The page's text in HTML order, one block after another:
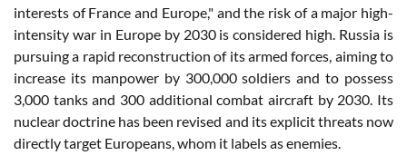
interests of France and Europe," and the risk of a major high-
intensity war in Europe by 2030 is considered high. Russia is
pursuing a rapid reconstruction of its armed forces, aiming to
increase its manpower by 300,000 soldiers and to possess
3,000 tanks and 300 additional combat aircraft by 2030. Its
nuclear doctrine has been revised and its explicit threats now
directly target Europeans, whom it labels as enemies.